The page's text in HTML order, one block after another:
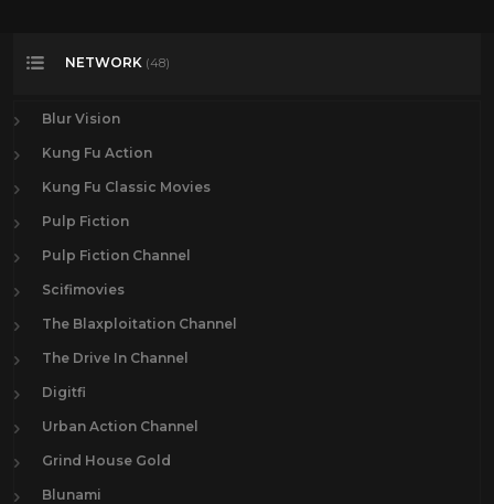
NETWORK (48)
Blur Vision
Kung Fu Action
Kung Fu Classic Movies
Pulp Fiction
Pulp Fiction Channel
Scifimovies
The Blaxploitation Channel
The Drive In Channel
Digitfi
Urban Action Channel
Grind House Gold
Blunami